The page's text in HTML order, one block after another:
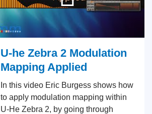
U-he Zebra 2 Modulation
Mapping Applied
In this video Eric Burgess shows how
to apply modulation mapping within
U-He Zebra 2, by going through